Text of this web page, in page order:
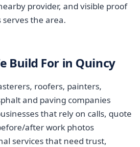
provider, and visible proof
the area.
Build For in Quincy
roofers, painters,
and paving companies
that rely on calls, quote
after work photos
services that need trust,